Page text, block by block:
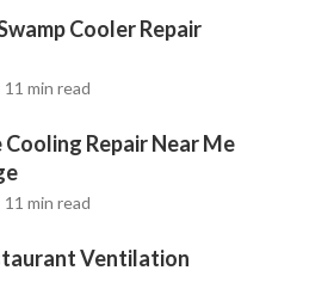
Cooler Repair
11 min read
Repair Near Me
11 min read
Ventilation